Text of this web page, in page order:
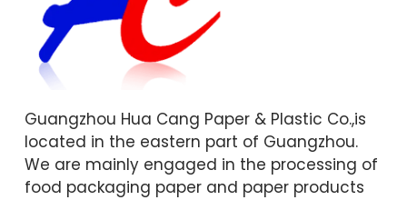
Guangzhou Hua Cang Paper & Plastic Co.,is
located in the eastern part of Guangzhou.
We are mainly engaged in the processing of
food packaging paper and paper products